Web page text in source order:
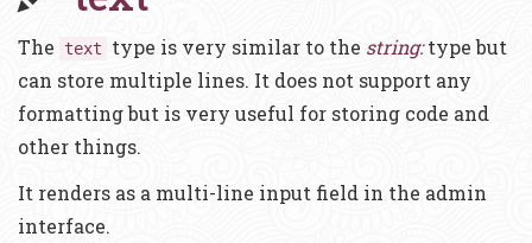
The text type is very similar to the string:type but
can store multiple lines. It does not support any
formatting but is very useful for storing code and
other things.
It renders as a multi-line input field in the admin
interface.